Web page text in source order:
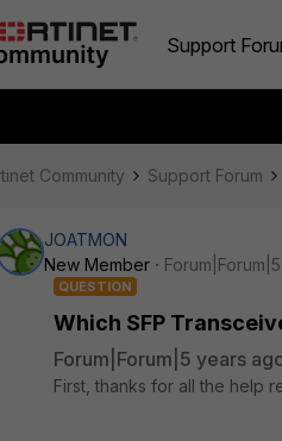
Support
Community Support Forum
JOATMON
New Member
QUESTION
Which SFP
Forum|Forum|5 years
First, thanks for all the help